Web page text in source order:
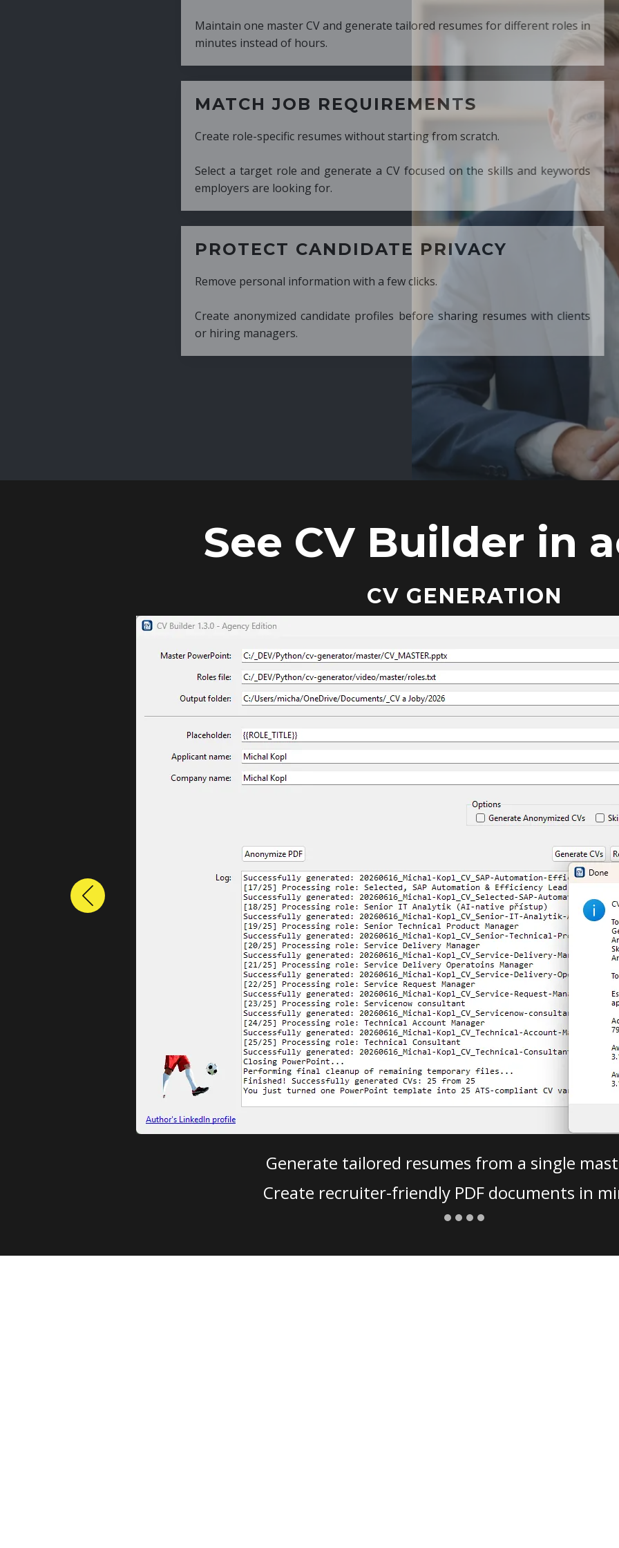
Maintain one master CV and generate tailored resumes for different roles in
minutes instead of hours.
MATCH JOB REQUIREMENTS
Create role-specific resumes without starting from scratch.
Select a target role and generate a CV focused on the skills and keywords
employers are looking for.
PROTECT CANDIDATE PRIVACY
Remove personal information with a few clicks.
Create anonymized candidate profiles before sharing resumes with clients
See CV Builder in
CV GENERATION
Generate tailored resumes from a single
Create recruiter-friendly PDF documents in
Previous